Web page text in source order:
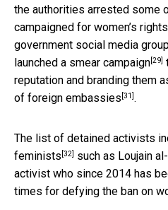
the authorities arrested some
campaigned for women’s
government social media
launched a smear campaign[29]
reputation and branding them
of foreign embassies [31].
The list of detained activists
feminists [32] such as Loujain
activist who since 2014 has
times for defying the ban on